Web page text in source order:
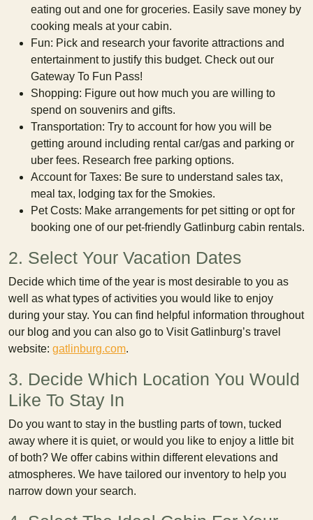
eating out and one for groceries. Easily save money by
cooking meals at your cabin.
Fun: Pick and research your favorite attractions and
entertainment to justify this budget. Check out our
Gateway To Fun Pass!
Shopping: Figure out how much you are willing to
spend on souvenirs and gifts.
Transportation: Try to account for how you will be
getting around including rental car/gas and parking or
uber fees. Research free parking options.
Account for Taxes: Be sure to understand sales tax,
meal tax, lodging tax for the Smokies.
Pet Costs: Make arrangements for pet sitting or opt for
booking one of our pet-friendly Gatlinburg cabin rentals.
2. Select Your Vacation Dates
Decide which time of the year is most desirable to you as
well as what types of activities you would like to enjoy
during your stay. You can find helpful information throughout
our blog and you can also go to Visit Gatlinburg’s travel
website: gatlinburg.com.
3. Decide Which Location You Would
Like To Stay In
Do you want to stay in the bustling parts of town, tucked
away where it is quiet, or would you like to enjoy a little bit
of both? We offer cabins within different elevations and
atmospheres. We have tailored our inventory to help you
narrow down your search.